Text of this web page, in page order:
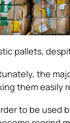
pallets,
the
them easily
to be used